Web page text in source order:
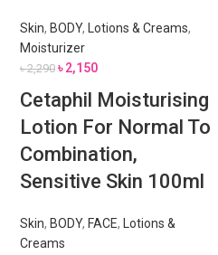
Skin, BODY, Lotions & Creams,
Moisturizer
৳2,290 ৳2,150
Cetaphil Moisturising
Lotion For Normal To
Combination,
Sensitive Skin 100ml
Skin, BODY, FACE,
Lotions &
Creams